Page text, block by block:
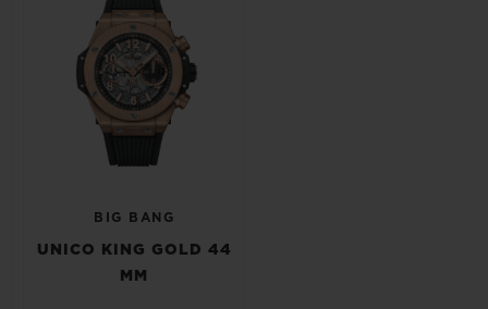
BIG BANG
UNICO KING GOLD 44
MM